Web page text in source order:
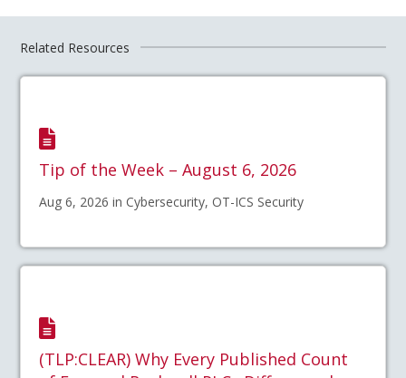
Related Resources
Tip of the Week – August 6, 2026
Aug 6, 2026 in Cybersecurity, OT-ICS Security
(TLP:CLEAR) Why Every Published Count